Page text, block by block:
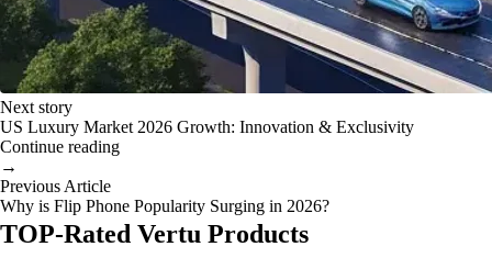
Next story
US Luxury Market 2026 Growth: Innovation & Exclusivity
Continue reading
→
Previous Article
Why is Flip Phone Popularity Surging in 2026?
TOP-Rated Vertu Products